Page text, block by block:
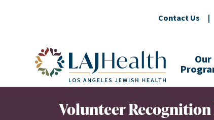
Contact Us |
Colorful LAJHealth logo
Our
Volunteer Recognition